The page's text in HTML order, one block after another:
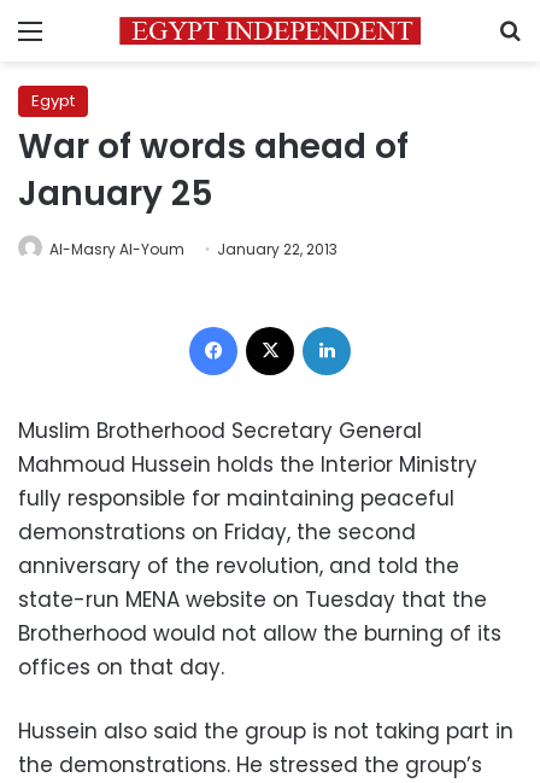
Menu
Egypt
War of words ahead of
January 25
Al-Masry Al-Youm January 22, 2013
Facebook
Muslim Brotherhood Secretary General
Mahmoud Hussein holds the Interior Ministry
fully responsible for maintaining peaceful
demonstrations on Friday, the second
anniversary of the revolution, and told the
state-run MENA website on Tuesday that the
Brotherhood would not allow the burning of its
offices on that day.
Hussein also said the group is not taking part in
the demonstrations. He stressed the group’s